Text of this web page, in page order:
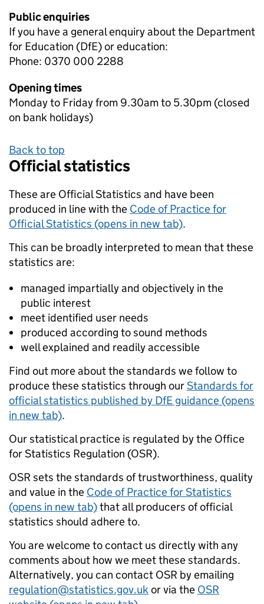
Public enquiries
If you have a general enquiry about the Department
for Education (DfE) or education:
Phone: 0370 000 2288
Opening times
Monday to Friday from 9.30am to 5.30pm (closed
on bank holidays)
Back to top
Official statistics
These are Official Statistics and have been
produced in line with the Code of Practice for
Official Statistics (opens in new tab).
This can be broadly interpreted to mean that these
statistics are:
managed impartially and objectively in the
public interest
meet identified user needs
produced according to sound methods
well explained and readily accessible
Find out more about the standards we follow to
produce these statistics through ourStandards for
official statistics published by DfE guidance (opens
in new tab).
Our statistical practice is regulated by the Office
for Statistics Regulation (OSR).
OSR sets the standards of trustworthiness, quality
and value in the Code of Practice for Statistics
(opens in new tab)that all producers of official
statistics should adhere to.
You are welcome to contact us directly with any
comments about how we meet these standards.
Alternatively, you can contact OSR by emailing
regulation@statistics.gov.ukor via the OSR